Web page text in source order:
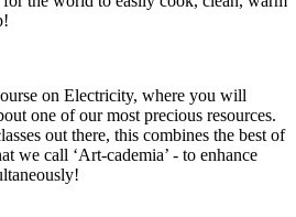
on Electricity, where you will
one of our most precious resources.
out there, this combines the best of
we call ‘Art-cademia’ - to enhance